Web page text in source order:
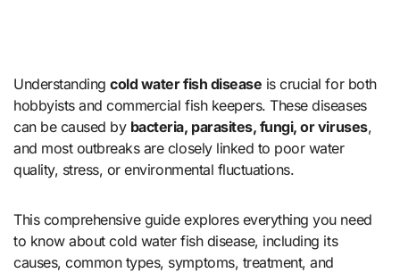
Understandingcold water fish disease is crucial for both
hobbyists and commercial fish keepers. These diseases
can be caused by bacteria, parasites, fungi, or viruses,
and most outbreaks are closely linked to poor water
quality, stress, or environmental fluctuations.
This comprehensive guide explores everything you need
to know about cold water fish disease, including its
causes, common types, symptoms, treatment, and